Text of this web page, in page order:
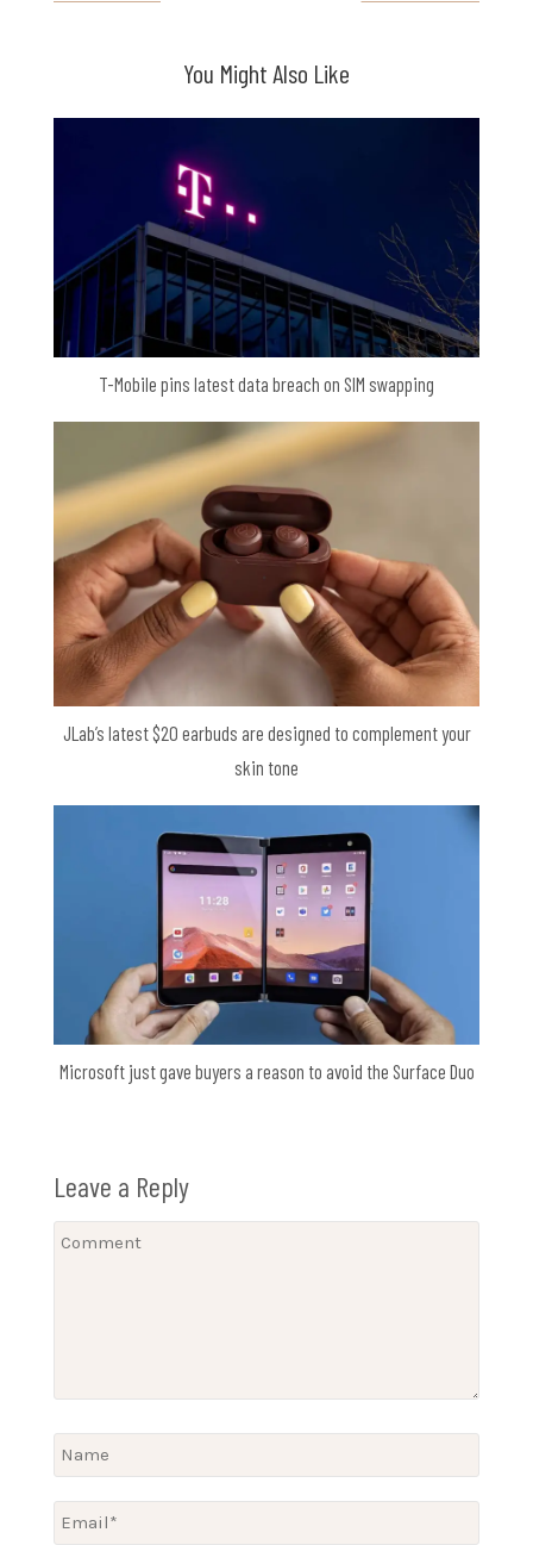
You Might Also Like
T-Mobile pins latest data breach on SIM swapping
JLab’s latest $20 earbuds are designed to complement your
skin tone
Microsoft just gave buyers a reason to avoid the Surface Duo
Leave a Reply